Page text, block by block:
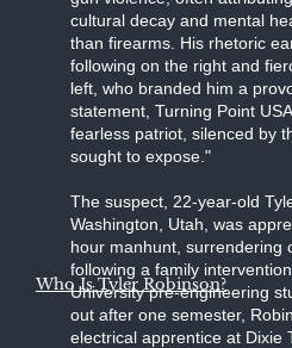
cultural decay and mental
than firearms. His rhetoric
following on the right and
left, who branded him a
statement, Turning Point
fearless patriot, silenced by
sought to expose."
The suspect, 22-year-old
Washington, Utah, was
hour manhunt, surrendering
following a family
University pre-engineering
out after one semester,
electrical apprentice at Dixie
Who Is Tyler Robinson?